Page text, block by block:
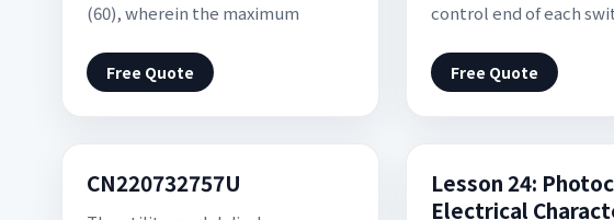
(60), wherein the maximum
Free Quote
control end of each
Free Quote
CN220732757U
Lesson 24:
Electrical